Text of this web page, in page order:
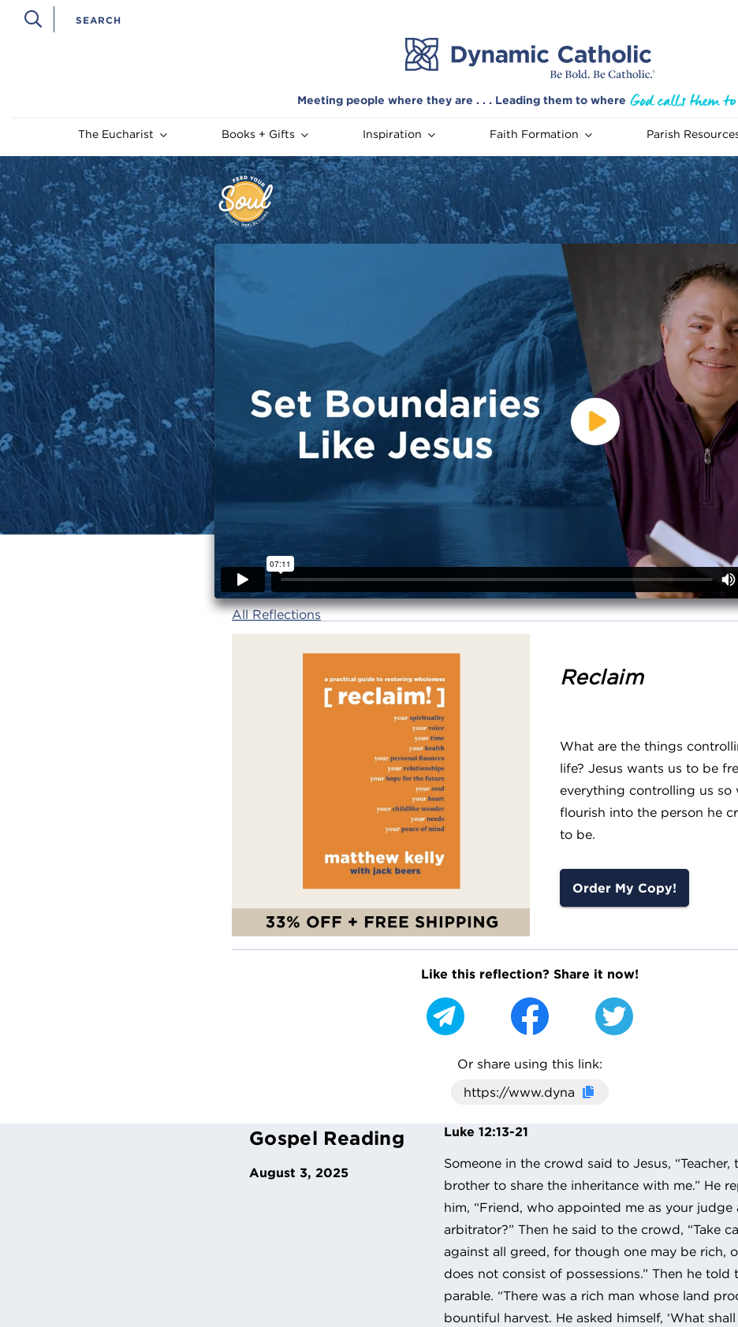
Meeting people where they are . . . Leading them to where
The Eucharist Books + Gifts Inspiration Faith Formation Parish
All Reflections
Reclaim
What are the things
life? Jesus wants us to be
everything controlling us so
flourish into the person he
to be.
Order My Copy!
Like this reflection? Share it now!
Or share using this link:
Click here to cop URL
Gospel Reading
August 3, 2025
Luke 12:13-21
Someone in the crowd said to Jesus, “Teacher,
brother to share the inheritance with me.” He
him, “Friend, who appointed me as your judge
arbitrator?” Then he said to the crowd, “Take
against all greed, for though one may be rich,
does not consist of possessions.” Then he told
parable. “There was a rich man whose land
bountiful harvest. He asked himself, ‘What